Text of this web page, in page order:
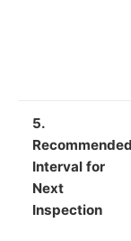
5.
Recommended
Interval for
Next
Inspection